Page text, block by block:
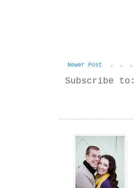
Newer Post
Subscribe